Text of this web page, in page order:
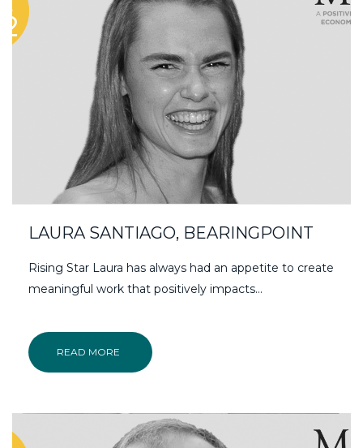
LAURA SANTIAGO, BEARINGPOINT
Rising Star Laura has always had an appetite to create
meaningful work that positively impacts…
READ MORE